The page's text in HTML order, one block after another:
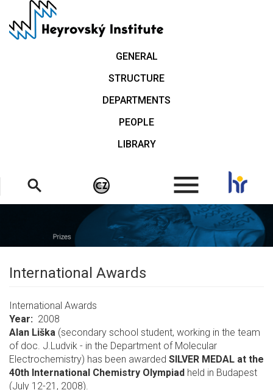
main
GENERAL
STRUCTURE
DEPARTMENTS
PEOPLE
LIBRARY
.
International Awards
International Awards
Year
2008
Alan Liška (secondary school student, working in the team
of doc. J.Ludvik - in the Department of Molecular
Electrochemistry) has been awarded SILVER MEDAL at the
40th International Chemistry Olympiad held in Budapest
(July 12-21, 2008).